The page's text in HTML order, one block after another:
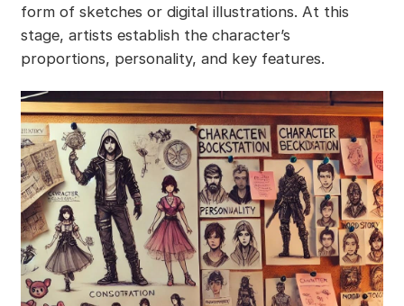
form of sketches or digital illustrations. At this
stage, artists establish the character’s
proportions, personality, and key features.